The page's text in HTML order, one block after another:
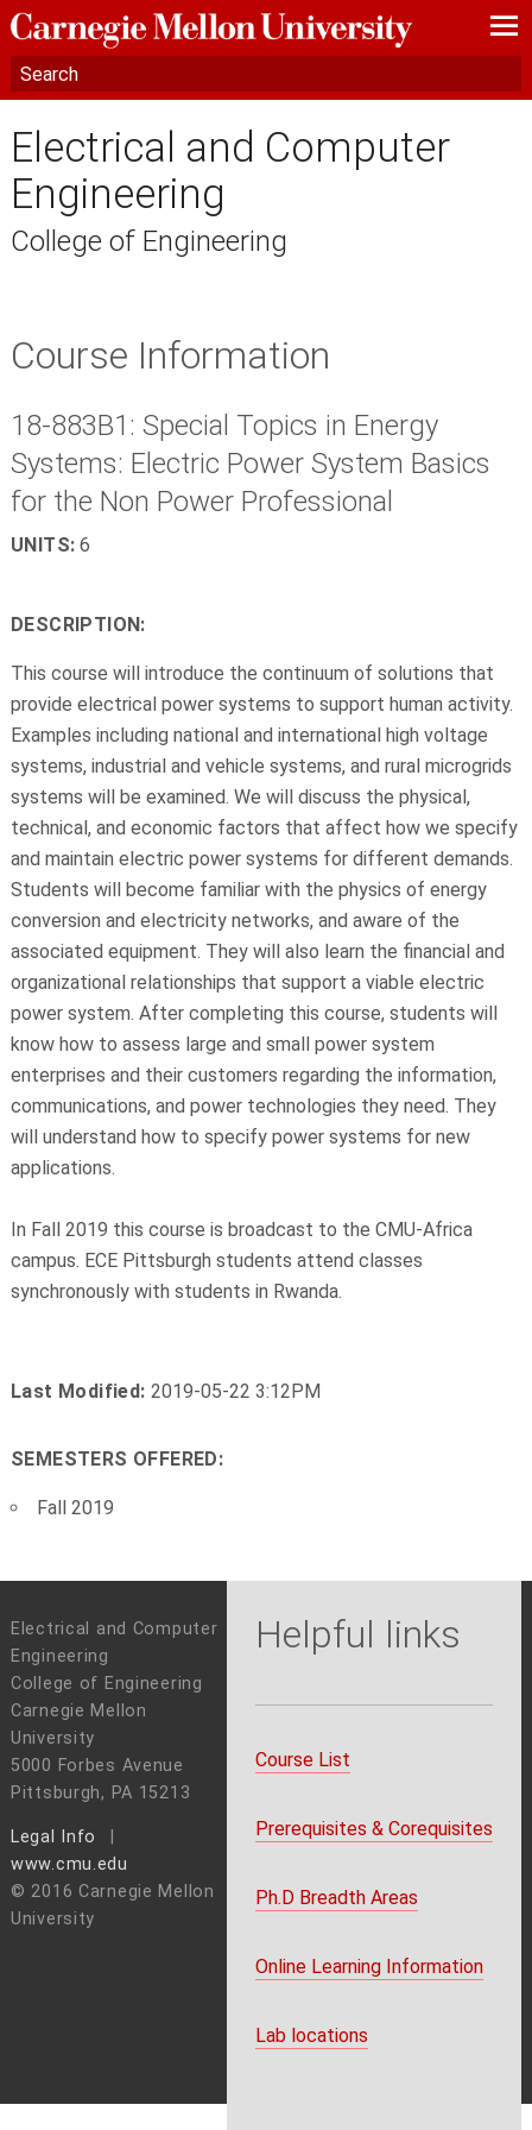
—
—
—
Electrical and Computer
Engineering
College of Engineering
Course Information
18-883B1: Special Topics in Energy
Systems: Electric Power System Basics
for the Non Power Professional
UNITS: 6
DESCRIPTION:
This course will introduce the continuum of solutions that
provide electrical power systems to support human activity.
Examples including national and international high voltage
systems, industrial and vehicle systems, and rural microgrids
systems will be examined. We will discuss the physical,
technical, and economic factors that affect how we specify
and maintain electric power systems for different demands.
Students will become familiar with the physics of energy
conversion and electricity networks, and aware of the
associated equipment. They will also learn the financial and
organizational relationships that support a viable electric
power system. After completing this course, students will
know how to assess large and small power system
enterprises and their customers regarding the information,
communications, and power technologies they need. They
will understand how to specify power systems for new
applications.
In Fall 2019 this course is broadcast to the CMU-Africa
campus. ECE Pittsburgh students attend classes
synchronously with students in Rwanda.
Last Modified: 2019-05-22 3:12PM
SEMESTERS OFFERED:
Fall 2019
Helpful links
Course List
Prerequisites & Corequisites
Ph.D Breadth Areas
Online Learning Information
Lab locations
Electrical and Computer
Engineering
College of Engineering
Carnegie Mellon
University
5000 Forbes Avenue
Pittsburgh, PA 15213
Legal Info
www.cmu.edu
© 2016 Carnegie Mellon
University